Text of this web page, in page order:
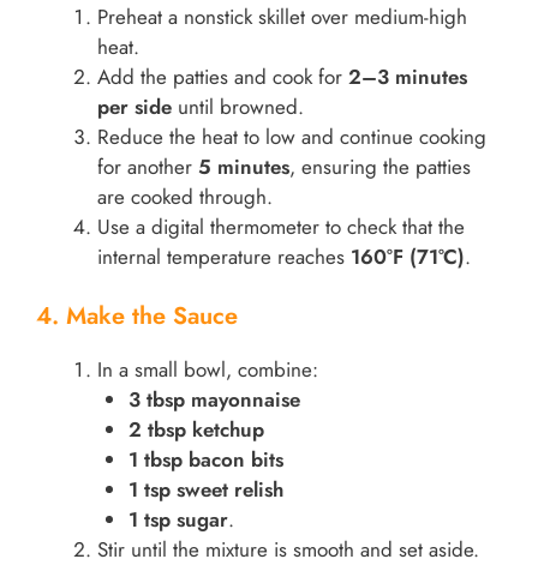
Preheat a nonstick skillet over medium-high
heat.
Add the patties and cook for 2–3 minutes
per side until browned.
Reduce the heat to low and continue cooking
for another 5 minutes, ensuring the patties
are cooked through.
Use a digital thermometer to check that the
internal temperature reaches 160°F (71°C).
4. Make the Sauce
In a small bowl, combine:
3 tbsp mayonnaise
2 tbsp ketchup
1 tbsp bacon bits
1 tsp sweet relish
1 tsp sugar.
Stir until the mixture is smooth and set aside.